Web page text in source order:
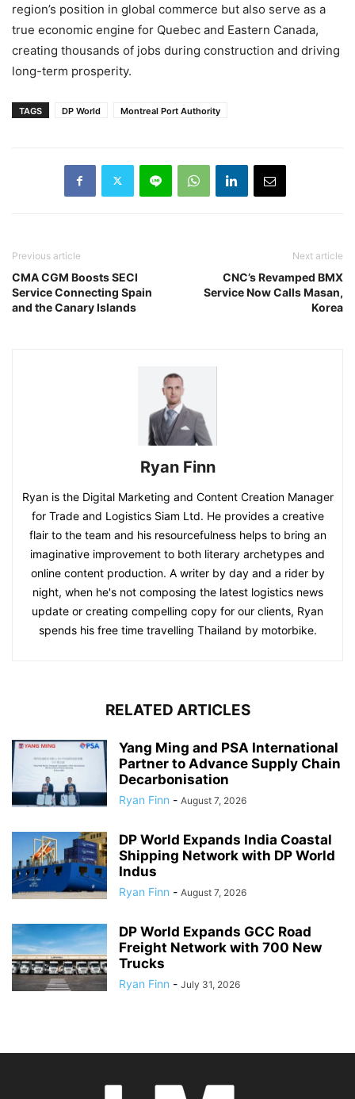
region’s position in global commerce but also serve as a
true economic engine for Quebec and Eastern Canada,
creating thousands of jobs during construction and driving
long-term prosperity.
TAGS DP World Montreal Port Authority
Previous article
CMA CGM Boosts SECI
Service Connecting Spain
and the Canary Islands
Next article
CNC’s Revamped BMX
Service Now Calls Masan,
Korea
Ryan Finn
Ryan is the Digital Marketing and Content Creation Manager
for Trade and Logistics Siam Ltd. He provides a creative
flair to the team and his resourcefulness helps to bring an
imaginative improvement to both literary archetypes and
online content production. A writer by day and a rider by
night, when he's not composing the latest logistics news
update or creating compelling copy for our clients, Ryan
spends his free time travelling Thailand by motorbike.
RELATED ARTICLES
Yang Ming and PSA International
Partner to Advance Supply Chain
Decarbonisation
Ryan Finn - August 7, 2026
DP World Expands India Coastal
Shipping Network with DP World
Indus
Ryan Finn - August 7, 2026
DP World Expands GCC Road
Freight Network with 700 New
Trucks
Ryan Finn - July 31, 2026